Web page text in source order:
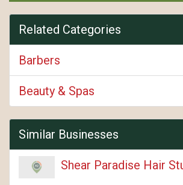
Related Categories
Barbers
Beauty & Spas
Similar Businesses
Shear Paradise Hair